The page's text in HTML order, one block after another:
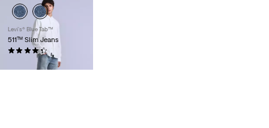
Levi’s® Blue Tab™
511™ Slim Jeans